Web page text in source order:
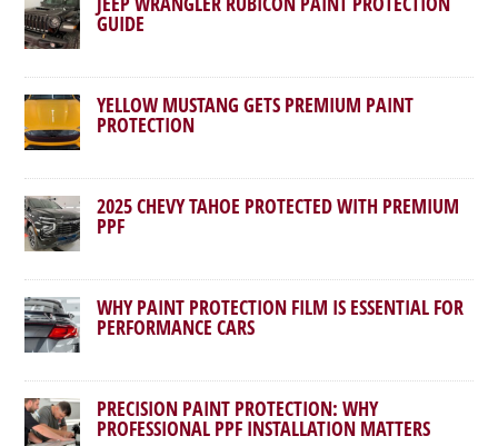
GUIDE
YELLOW MUSTANG GETS PREMIUM PAINT
PROTECTION
2025 CHEVY TAHOE PROTECTED WITH PREMIUM
PPF
WHY PAINT PROTECTION FILM IS ESSENTIAL FOR
PERFORMANCE CARS
PRECISION PAINT PROTECTION: WHY
PROFESSIONAL PPF INSTALLATION MATTERS